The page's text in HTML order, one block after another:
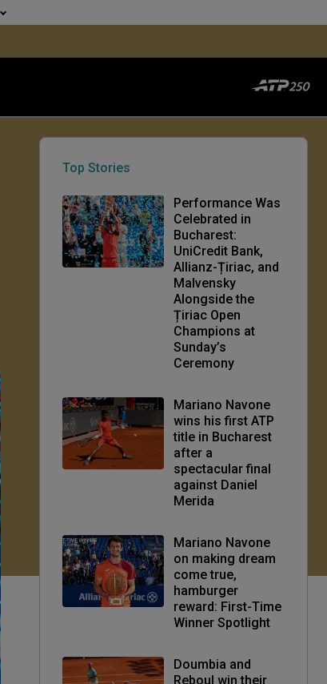
Top Stories
Performance Was
Celebrated in
Bucharest:
UniCredit Bank,
Allianz-Țiriac, and
Malvensky
Alongside the
Țiriac Open
Champions at
Sunday’s
Ceremony
Mariano Navone
wins his first ATP
title in Bucharest
after a
spectacular final
against Daniel
Merida
Mariano Navone
on making dream
come true,
hamburger
reward: First-Time
Winner Spotlight
Doumbia and
Reboul win their